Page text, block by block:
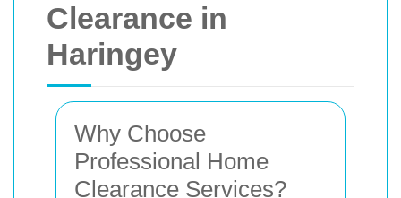
Clearance in
Haringey
Why Choose
Professional Home
Clearance Services?